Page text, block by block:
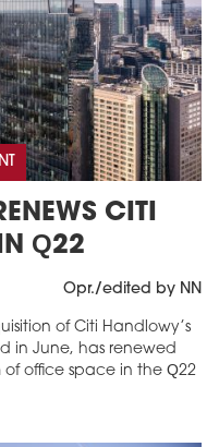
CITI
Q22
Opr./edited by NN
of Citi Handlowy’s
in June, has renewed
of office space in the Q22